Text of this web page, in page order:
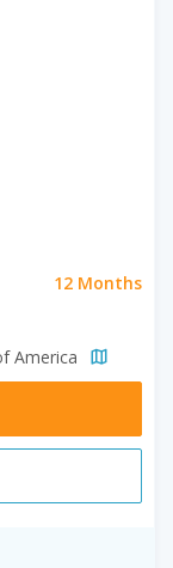
12 Months
America